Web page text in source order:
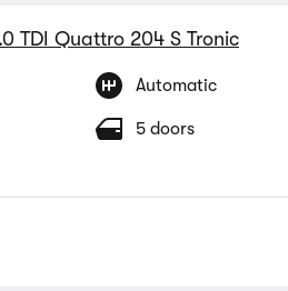
TDI Quattro 204 S Tronic
Automatic
5 doors